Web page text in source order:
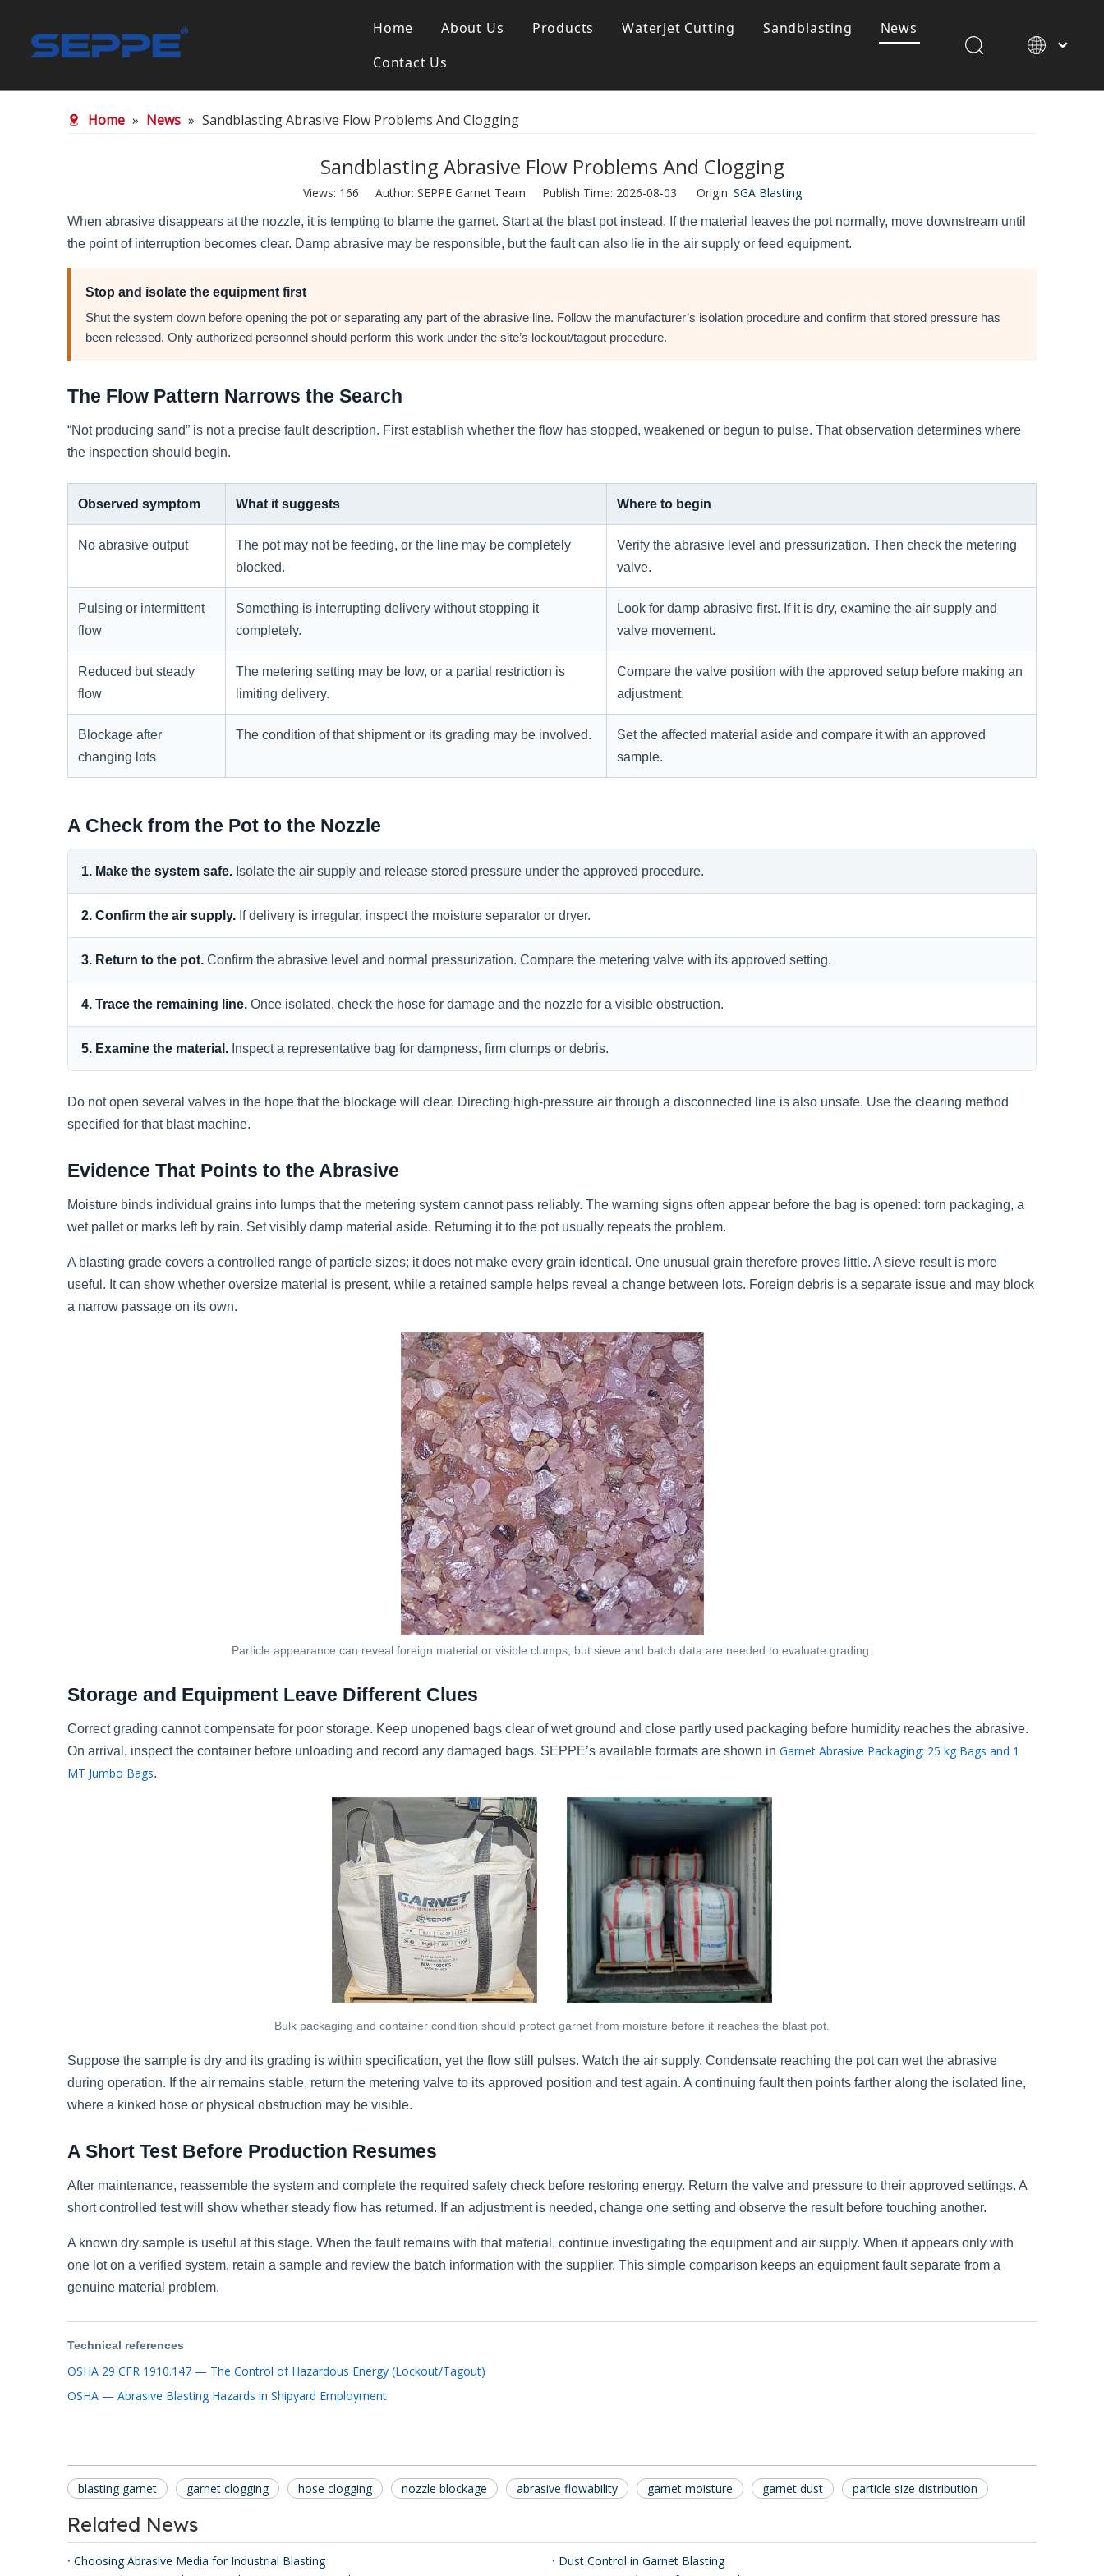
Home About Us Products Waterjet Cutting Sandblasting
News
Contact Us
Home » News » Sandblasting Abrasive Flow Problems And Clogging
Sandblasting Abrasive Flow Problems And Clogging
Views: 166 Author: SEPPE Garnet Team Publish Time: 2026-08-03 Origin: SGA Blasting
When abrasive disappears at the nozzle, it is tempting to blame the garnet. Start at the blast pot instead. If the material leaves the pot normally, move downstream until
the point of interruption becomes clear. Damp abrasive may be responsible, but the fault can also lie in the air supply or feed equipment.
Stop and isolate the equipment first
Shut the system down before opening the pot or separating any part of the abrasive line. Follow the manufacturer’s isolation procedure and confirm that stored pressure has
been released. Only authorized personnel should perform this work under the site’s lockout/tagout procedure.
The Flow Pattern Narrows the Search
“Not producing sand” is not a precise fault description. First establish whether the flow has stopped, weakened or begun to pulse. That observation determines where
the inspection should begin.
Observed symptom What it suggests Where to begin
No abrasive output
The pot may not be feeding, or the line may be completely
blocked.
Verify the abrasive level and pressurization. Then check the metering
valve.
Pulsing or intermittent
flow
Something is interrupting delivery without stopping it
completely.
Look for damp abrasive first. If it is dry, examine the air supply and
valve movement.
Reduced but steady
flow
The metering setting may be low, or a partial restriction is
limiting delivery.
Compare the valve position with the approved setup before making an
adjustment.
Blockage after
changing lots
The condition of that shipment or its grading may be involved.
Set the affected material aside and compare it with an approved
sample.
A Check from the Pot to the Nozzle
1. Make the system safe. Isolate the air supply and release stored pressure under the approved procedure.
2. Confirm the air supply. If delivery is irregular, inspect the moisture separator or dryer.
3. Return to the pot. Confirm the abrasive level and normal pressurization. Compare the metering valve with its approved setting.
4. Trace the remaining line. Once isolated, check the hose for damage and the nozzle for a visible obstruction.
5. Examine the material. Inspect a representative bag for dampness, firm clumps or debris.
Do not open several valves in the hope that the blockage will clear. Directing high-pressure air through a disconnected line is also unsafe. Use the clearing method
specified for that blast machine.
Evidence That Points to the Abrasive
Moisture binds individual grains into lumps that the metering system cannot pass reliably. The warning signs often appear before the bag is opened: torn packaging, a
wet pallet or marks left by rain. Set visibly damp material aside. Returning it to the pot usually repeats the problem.
A blasting grade covers a controlled range of particle sizes; it does not make every grain identical. One unusual grain therefore proves little. A sieve result is more
useful. It can show whether oversize material is present, while a retained sample helps reveal a change between lots. Foreign debris is a separate issue and may block
a narrow passage on its own.
Particle appearance can reveal foreign material or visible clumps, but sieve and batch data are needed to evaluate grading.
Storage and Equipment Leave Different Clues
Correct grading cannot compensate for poor storage. Keep unopened bags clear of wet ground and close partly used packaging before humidity reaches the abrasive.
On arrival, inspect the container before unloading and record any damaged bags. SEPPE’s available formats are shown in Garnet Abrasive Packaging: 25 kg Bags and 1
MT Jumbo Bags.
Bulk packaging and container condition should protect garnet from moisture before it reaches the blast pot.
Suppose the sample is dry and its grading is within specification, yet the flow still pulses. Watch the air supply. Condensate reaching the pot can wet the abrasive
during operation. If the air remains stable, return the metering valve to its approved position and test again. A continuing fault then points farther along the isolated line,
where a kinked hose or physical obstruction may be visible.
A Short Test Before Production Resumes
After maintenance, reassemble the system and complete the required safety check before restoring energy. Return the valve and pressure to their approved settings. A
short controlled test will show whether steady flow has returned. If an adjustment is needed, change one setting and observe the result before touching another.
A known dry sample is useful at this stage. When the fault remains with that material, continue investigating the equipment and air supply. When it appears only with
one lot on a verified system, retain a sample and review the batch information with the supplier. This simple comparison keeps an equipment fault separate from a
genuine material problem.
Technical references
OSHA 29 CFR 1910.147 — The Control of Hazardous Energy (Lockout/Tagout)
OSHA — Abrasive Blasting Hazards in Shipyard Employment
blasting garnet garnet clogging hose clogging nozzle blockage abrasive flowability garnet moisture garnet dust particle size distribution
Related News
Choosing Abrasive Media for Industrial Blasting
Dust Control in Garnet Blasting